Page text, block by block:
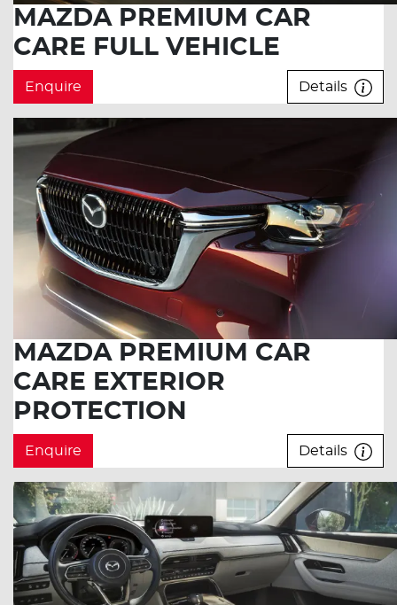
MAZDA PREMIUM CAR
CARE FULL VEHICLE
Enquire Details
MAZDA PREMIUM CAR
CARE EXTERIOR
PROTECTION
Enquire Details